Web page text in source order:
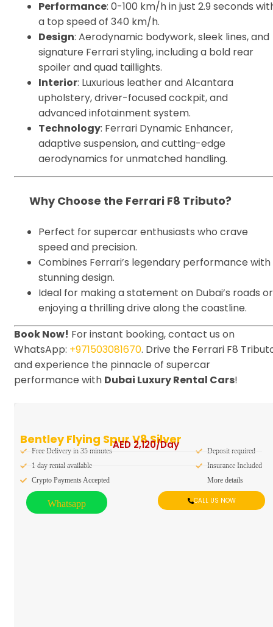
Performance: 0-100 km/h in just 2.9 seconds
a top speed of 340 km/h.
Design: Aerodynamic bodywork, sleek lines, and
signature Ferrari styling, including a bold rear
spoiler and quad taillights.
Interior: Luxurious leather and Alcantara
upholstery, driver-focused cockpit, and
advanced infotainment system.
Technology: Ferrari Dynamic Enhancer,
adaptive suspension, and cutting-edge
aerodynamics for unmatched handling.
Why Choose the Ferrari F8 Tributo?
Perfect for supercar enthusiasts who crave
speed and precision.
Combines Ferrari’s legendary performance with
stunning design.
Ideal for making a statement on Dubai’s roads or
enjoying a thrilling drive along the coastline.
Book Now! For instant booking, contact us on
WhatsApp: +971503081670. Drive the Ferrari F8
and experience the pinnacle of supercar
performance with Dubai Luxury Rental Cars!
Bentley Flying Spur V8 Silver
AED 2,120/Day
Free Delivery in 35 minutes
1 day rental available
Crypto Payments Accepted
Deposit required
Insurance Included
More details
Whatsapp CALL US NOW